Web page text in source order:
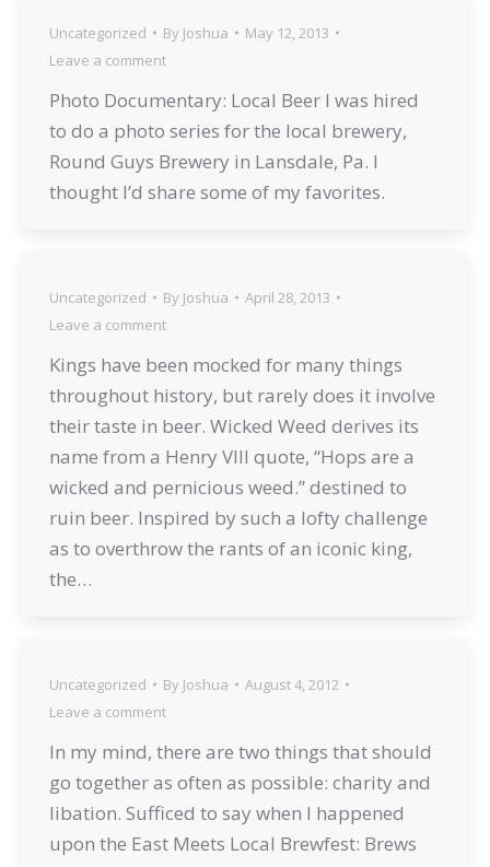
Uncategorized By Joshua
May 12, 2013
Leave a comment
Photo Documentary: Local Beer I was hired
to do a photo series for the local brewery,
Round Guys Brewery in Lansdale, Pa. I
thought I’d share some of my favorites.
Uncategorized By Joshua
April 28, 2013
Leave a comment
Kings have been mocked for many things
throughout history, but rarely does it involve
their taste in beer. Wicked Weed derives its
name from a Henry VIII quote, “Hops are a
wicked and pernicious weed.” destined to
ruin beer. Inspired by such a lofty challenge
as to overthrow the rants of an iconic king,
the…
Uncategorized By Joshua
August 4, 2012
Leave a comment
In my mind, there are two things that should
go together as often as possible: charity and
libation. Sufficed to say when I happened
upon the East Meets Local Brewfest: Brews